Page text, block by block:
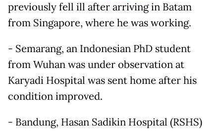
previously fell ill after arriving in Batam
from Singapore, where he was working.
- Semarang, an Indonesian PhD student
from Wuhan was under observation at
Karyadi Hospital was sent home after his
condition improved.
- Bandung, Hasan Sadikin Hospital (RSHS)